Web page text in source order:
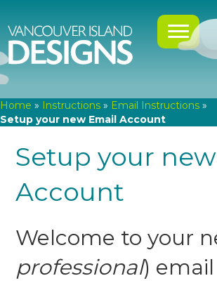
Home » Instructions » Email Instructions »
Setup your new Email Account
Setup your
Account
Welcome to your
professional) email